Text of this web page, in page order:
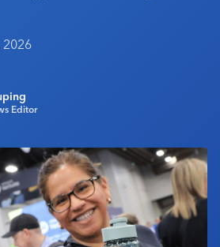
2026
Editor